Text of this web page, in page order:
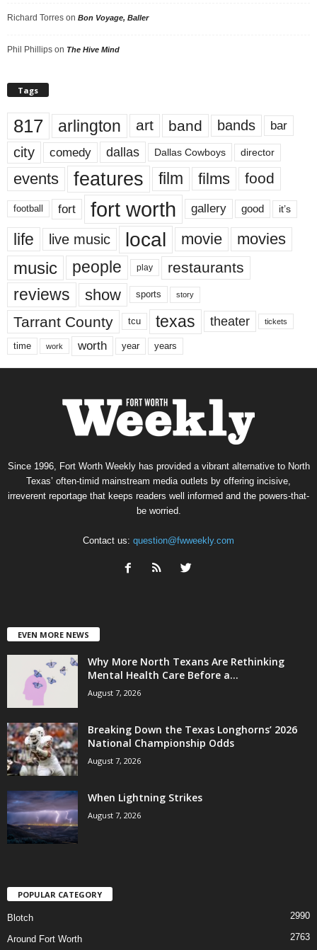
Richard Torres on Bon Voyage, Baller
Phil Phillips on The Hive Mind
Tags
817 arlington art band bands bar
city comedy dallas Dallas Cowboys director
events features film films food
football fort fort worth gallery good it’s
life live music local movie movies
music people play restaurants
reviews show sports story
Tarrant County tcu texas theater tickets
time work worth year years
Since 1996, Fort Worth Weekly has provided a vibrant alternative to North
Texas’ often-timid mainstream media outlets by offering incisive,
irreverent reportage that keeps readers well informed and the powers-that-
be worried.
Contact us: question@fwweekly.com
EVEN MORE NEWS
Why More North Texans Are Rethinking
Mental Health Care Before a...
August 7, 2026
Breaking Down the Texas Longhorns’ 2026
National Championship Odds
August 7, 2026
When Lightning Strikes
August 7, 2026
POPULAR CATEGORY
Blotch 2990
Around Fort Worth 2763